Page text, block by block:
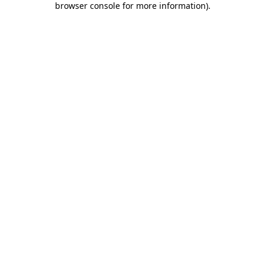
browser console for more information).